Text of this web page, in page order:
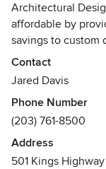
Architectural
affordable by
savings to custom
and, at over
styles. We can
Contact
Jared Davis
Phone Number
(203) 761-8500
Address
501 Kings